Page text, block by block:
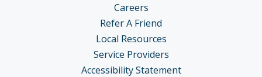
Careers
Refer A Friend
Local Resources
Service Providers
Accessibility Statement